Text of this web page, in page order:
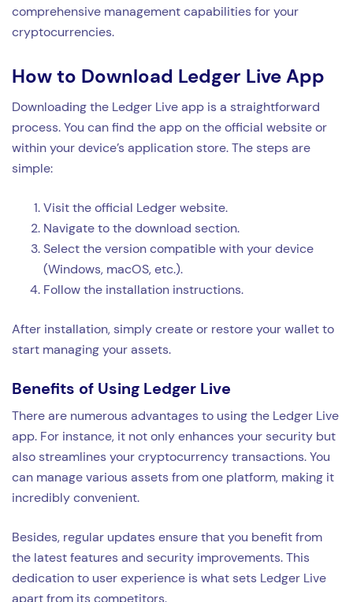
comprehensive management capabilities for your
cryptocurrencies.
How to Download Ledger Live App
Downloading the Ledger Live app is a straightforward
process. You can find the app on the official website or
within your device’s application store. The steps are
simple:
Visit the official Ledger website.
Navigate to the download section.
Select the version compatible with your device
(Windows, macOS, etc.).
Follow the installation instructions.
After installation, simply create or restore your wallet to
start managing your assets.
Benefits of Using Ledger Live
There are numerous advantages to using the Ledger Live
app. For instance, it not only enhances your security but
also streamlines your cryptocurrency transactions. You
can manage various assets from one platform, making it
incredibly convenient.
Besides, regular updates ensure that you benefit from
the latest features and security improvements. This
dedication to user experience is what sets Ledger Live
apart from its competitors.